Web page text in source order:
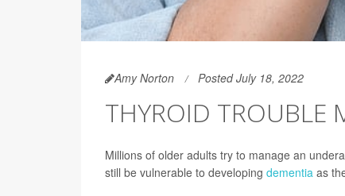
Amy Norton Posted July 18, 2022
THYROID TROUBLE
Millions of older adults try to manage an
still be vulnerable to developing dementia as